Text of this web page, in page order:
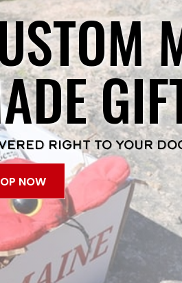
RIGHT TO YOUR
NOW